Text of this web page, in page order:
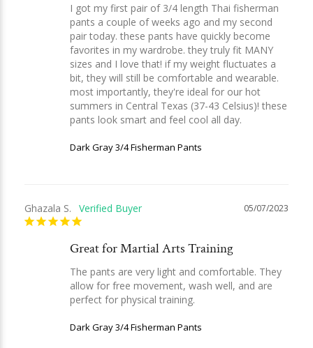
I got my first pair of 3/4 length Thai fisherman
pants a couple of weeks ago and my second
pair today. these pants have quickly become
favorites in my wardrobe. they truly fit MANY
sizes and I love that! if my weight fluctuates a
bit, they will still be comfortable and wearable.
most importantly, they're ideal for our hot
summers in Central Texas (37-43 Celsius)! these
pants look smart and feel cool all day.
Dark Gray 3/4 Fisherman Pants
05/07/2023
Ghazala S.
Great for Martial Arts Training
The pants are very light and comfortable. They
allow for free movement, wash well, and are
perfect for physical training.
Dark Gray 3/4 Fisherman Pants